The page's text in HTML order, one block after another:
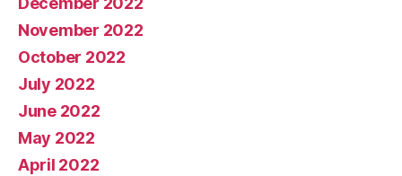
November 2022
October 2022
July 2022
June 2022
May 2022
April 2022